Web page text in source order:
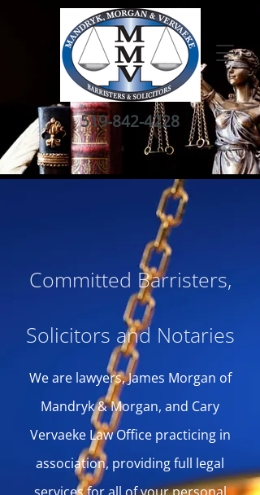
519-842-4228
Committed Barristers,
Solicitors and Notaries
We are lawyers, James Morgan of
Mandryk & Morgan, and Cary
Vervaeke Law Office practicing in
association, providing full legal